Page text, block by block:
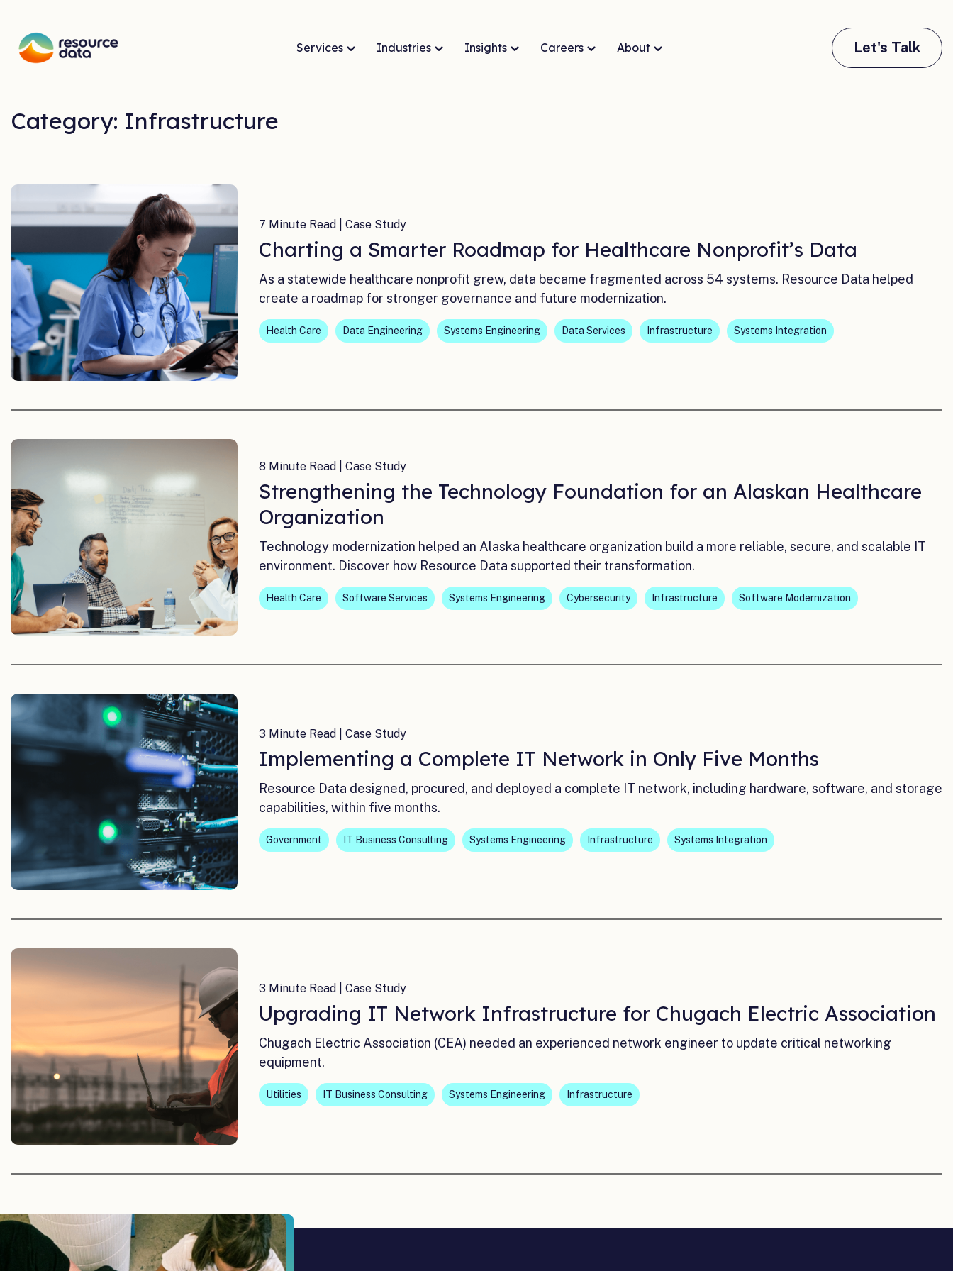
Services Industries Insights Careers About Let's Talk
Category: Infrastructure
7 Minute Read | Case Study
Charting a Smarter Roadmap for Healthcare Nonprofit’s Data
As a statewide healthcare nonprofit grew, data became fragmented across 54 systems. Resource Data helped
create a roadmap for stronger governance and future modernization.
Health Care Data Engineering Systems Engineering Data Services Infrastructure Systems Integration
8 Minute Read | Case Study
Strengthening the Technology Foundation for an Alaskan Healthcare
Organization
Technology modernization helped an Alaska healthcare organization build a more reliable, secure, and scalable IT
environment. Discover how Resource Data supported their transformation.
Health Care Software Services Systems Engineering Cybersecurity Infrastructure Software Modernization
3 Minute Read | Case Study
Implementing a Complete IT Network in Only Five Months
Resource Data designed, procured, and deployed a complete IT network, including hardware, software, and storage
capabilities, within five months.
Government IT Business Consulting Systems Engineering Infrastructure Systems Integration
3 Minute Read | Case Study
Upgrading IT Network Infrastructure for Chugach Electric Association
Chugach Electric Association (CEA) needed an experienced network engineer to update critical networking
equipment.
Utilities IT Business Consulting Systems Engineering Infrastructure